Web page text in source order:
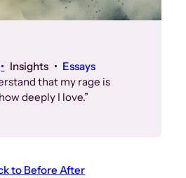
Insights
Essays
that my rage is
deeply I love.”
to Before After